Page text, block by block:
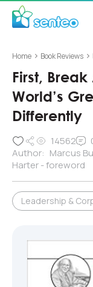
Home > Book Reviews >
First,
World’s
Differently
14562
Author: Marcus
Harter - foreword
Leadership &